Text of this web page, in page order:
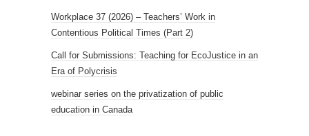
Workplace 37 (2026) – Teachers’ Work in
Contentious Political Times (Part 2)
Call for Submissions: Teaching for EcoJustice in an
Era of Polycrisis
webinar series on the privatization of public
education in Canada